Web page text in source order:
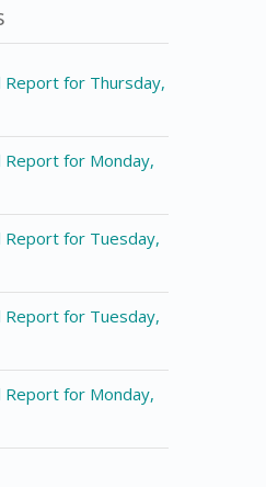
Report for Thursday,
Report for Monday,
Report for Tuesday,
Report for Tuesday,
Report for Monday,